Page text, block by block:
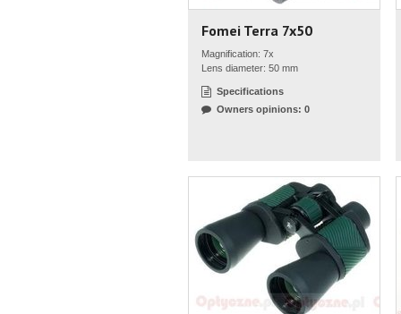
Fomei Terra 7x50
Magnification: 7x
Lens diameter: 50 mm
Specifications
Owners opinions: 0